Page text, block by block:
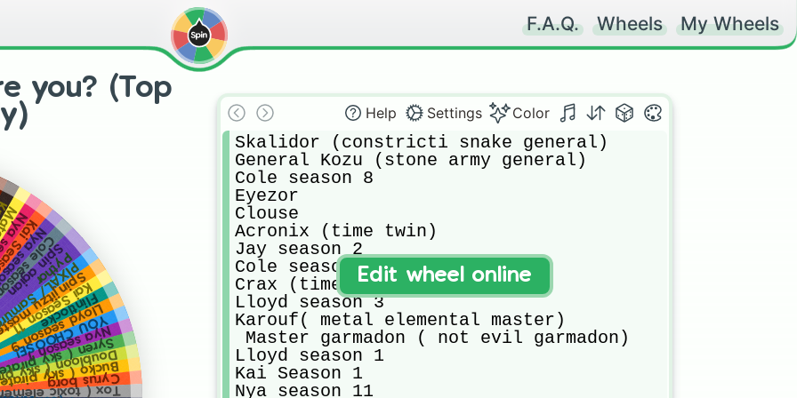
F.A.Q. Wheels My Wheels
you? (Top
5363
Spin agian
Pythor
Samurai X
master
Kai Season 11
Flintlocke
Lloyd season 9
YOU CHOOSE!
Nya season 1
( sky pirate)
( sky pirate
( sky pirate)
Cyrus borg
master)
Help Settings Color
Skalidor (constricti snake general)
General Kozu (stone army general)
Cole season 8
Eyezor
Clouse
Acronix (time twin)
Jay season 2
Cole season 1
Crax (time twin)
Lloyd season 3
Karouf( metal elemental master)
Master garmadon ( not evil garmadon)
Lloyd season 1
Kai Season 1
Nya season 11
Edit wheel online